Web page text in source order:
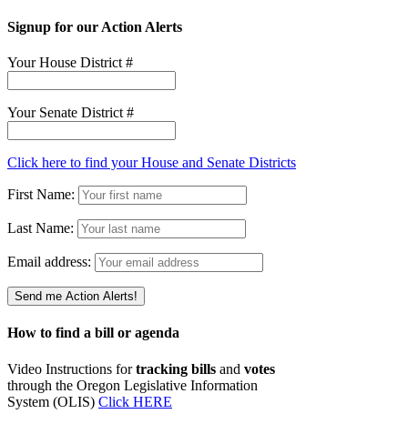
Signup for our Action Alerts
Your House District #
Your Senate District #
Click here to find your House and Senate Districts
First Name:
Last Name:
Email address:
How to find a bill or agenda
Video Instructions fortracking bills and votes
through the Oregon Legislative Information
System (OLIS) Click HERE